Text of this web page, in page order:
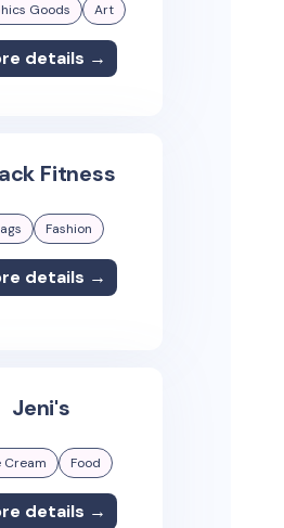
Goods Art
details →
Fitness
Fashion
details →
Jeni's
Cream Food
details →